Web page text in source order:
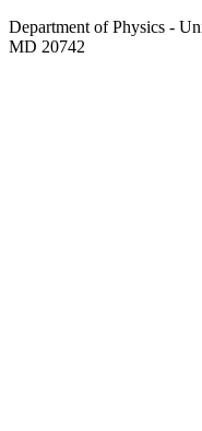
Department of Physics -
MD 20742